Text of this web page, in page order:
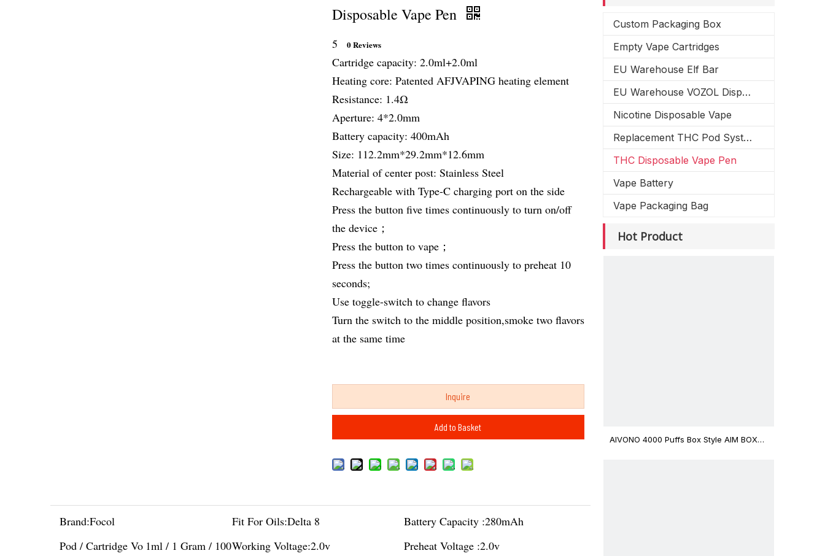
Disposable Vape Pen
5 0 Reviews
Cartridge capacity: 2.0ml+2.0ml
Heating core: Patented AFJVAPING heating element
Resistance: 1.4Ω
Aperture: 4*2.0mm
Battery capacity: 400mAh
Size: 112.2mm*29.2mm*12.6mm
Material of center post: Stainless Steel
Rechargeable with Type-C charging port on the side
Press the button five times continuously to turn on/off
the device；
Press the button to vape；
Press the button two times continuously to preheat 10
seconds;
Use toggle-switch to change flavors
Turn the switch to the middle position,smoke two flavors
at the same time
Inquire
Add to Basket
Brand:Focol Fit For Oils:Delta 8 Battery Capacity :280mAh
Pod / Cartridge Vo 1ml / 1 Gram / 100Working Voltage:2.0v Preheat Voltage :2.0v
Custom Packaging Box
Empty Vape Cartridges
EU Warehouse Elf Bar
EU Warehouse VOZOL Disposable Vape
Nicotine Disposable Vape
Replacement THC Pod System
THC Disposable Vape Pen
Vape Battery
Vape Packaging Bag
Hot Product
AIVONO 4000 Puffs Box Style AIM BOXX